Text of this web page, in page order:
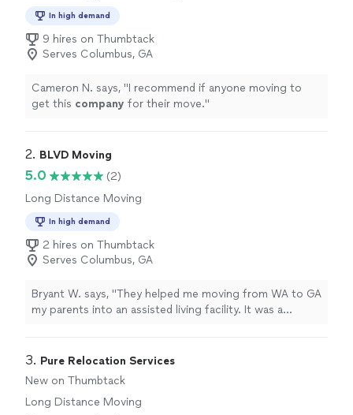
In high demand
9 hires on Thumbtack
Serves Columbus, GA
Cameron N. says, "I recommend if anyone moving to
get this company for their move."
2. BLVD Moving
5.0
(2)
Long Distance Moving
In high demand
2 hires on Thumbtack
Serves Columbus, GA
Bryant W. says, "They helped me moving from WA to GA
my parents into an assisted living facility. It was a
comfort items first, like the favorite chair and television.
They showed great compassion and professionalism
throughout the move."
3. Pure Relocation Services
New on Thumbtack
Long Distance Moving